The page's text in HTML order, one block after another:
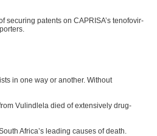
securing patents on CAPRISA’s tenofovir-
in one way or another. Without
Vulindlela died of extensively drug-
Africa’s leading causes of death.